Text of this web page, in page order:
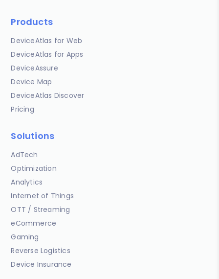
Products
DeviceAtlas for Web
DeviceAtlas for Apps
DeviceAssure
Device Map
DeviceAtlas Discover
Pricing
Solutions
AdTech
Optimization
Analytics
Internet of Things
OTT / Streaming
eCommerce
Gaming
Reverse Logistics
Device Insurance